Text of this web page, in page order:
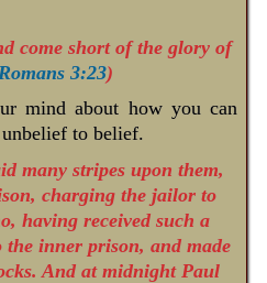
come short of the glory of
3:23)
mind about how you can
to belief.
many stripes upon them,
charging the jailor to
having received such a
inner prison, and made
And at midnight Paul